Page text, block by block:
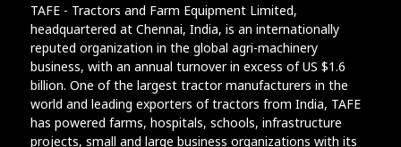
TAFE - Tractors and Farm Equipment Limited,
headquartered at Chennai, India, is an internationally
reputed organization in the global agri-machinery
business, with an annual turnover in excess of US $1.6
billion. One of the largest tractor manufacturers in the
world and leading exporters of tractors from India, TAFE
has powered farms, hospitals, schools, infrastructure
projects, small and large business organizations with its